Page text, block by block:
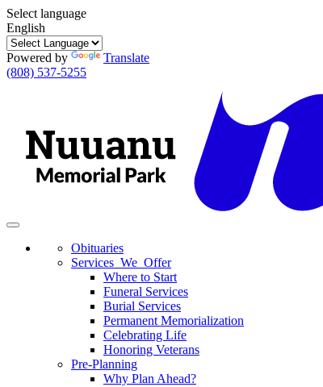
Select language
English
Powered by
Translate
(808) 537-5255
Toggle
Obituaries
Services We Offer
Where to Start
Funeral Services
Burial Services
Permanent Memorialization
Celebrating Life
Honoring Veterans
Pre-Planning
Why Plan Ahead?